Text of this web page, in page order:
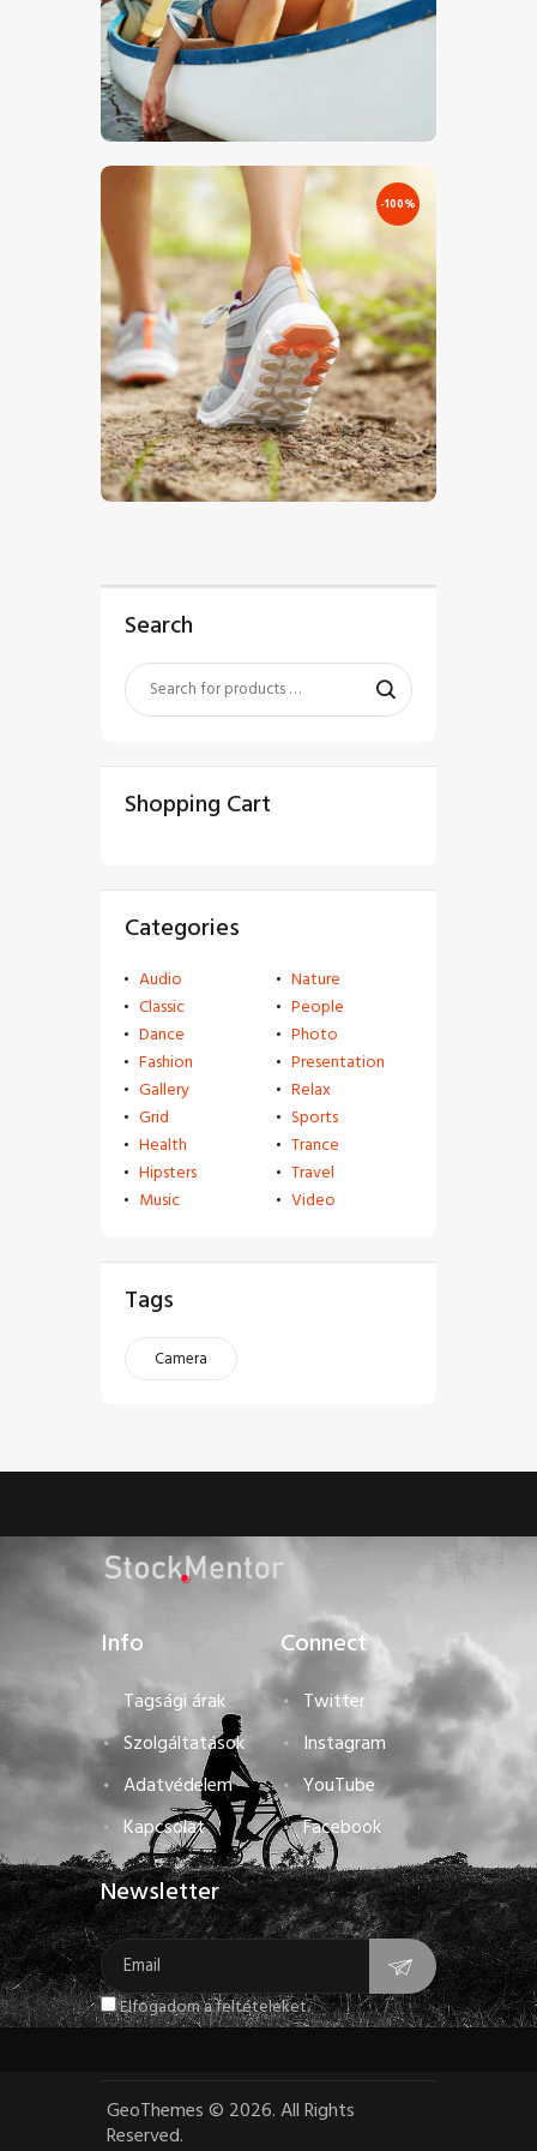
€5.00 €0.00
-100%
€5.00 €0.00
Search
Shopping Cart
Categories
Audio
Classic
Dance
Fashion
Gallery
Grid
Health
Hipsters
Music
Nature
People
Photo
Presentation
Relax
Sports
Trance
Travel
Video
Tags
Camera
Info
Tagsági árak
Szolgáltatások
Adatvédelem
Kapcsolat
Connect
Twitter
Instagram
YouTube
Facebook
Newsletter
Elfogadom a feltételeket.
GeoThemes© 2026. All Rights
Reserved.